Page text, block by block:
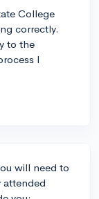
College
correctly.
to the
I
will need to
attended